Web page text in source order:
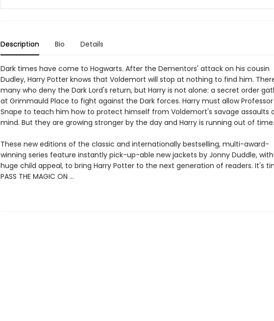
Description Bio Details
Dark times have come to Hogwarts. After the Dementors' attack on his cousin
Dudley, Harry Potter knows that Voldemort will stop at nothing to find him.
many who deny the Dark Lord's return, but Harry is not alone: a secret order
at Grimmauld Place to fight against the Dark forces. Harry must allow Professor
Snape to teach him how to protect himself from Voldemort's savage assaults
mind. But they are growing stronger by the day and Harry is running out of time.
These new editions of the classic and internationally bestselling, multi-award-
winning series feature instantly pick-up-able new jackets by Jonny Duddle, with
huge child appeal, to bring Harry Potter to the next generation of readers. It's
PASS THE MAGIC ON …